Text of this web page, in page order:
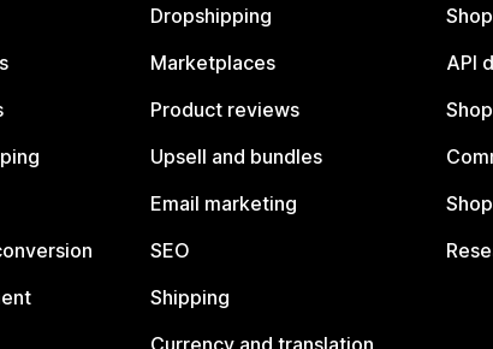
Dropshipping
Marketplaces
Product reviews
Upsell and bundles
Email marketing
SEO
Shipping
API